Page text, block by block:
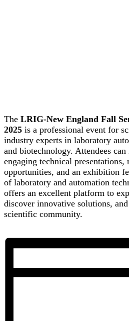
The LRIG-New England Fall
2025 is a professional event for
industry experts in laboratory
and biotechnology. Attendees
engaging technical presentations,
opportunities, and an exhibition
of laboratory and automation
offers an excellent platform to
discover innovative solutions,
scientific community.